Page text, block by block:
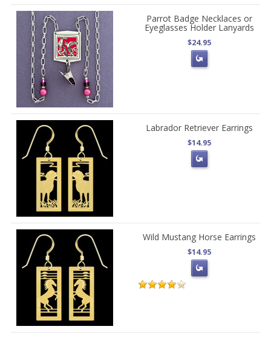
Parrot Badge Necklaces or
Eyeglasses Holder Lanyards
$24.95
Labrador Retriever Earrings
$14.95
Wild Mustang Horse Earrings
$14.95